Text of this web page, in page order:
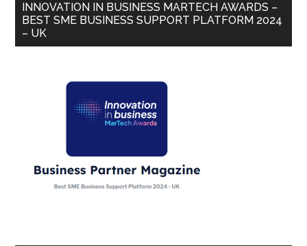
INNOVATION IN BUSINESS MARTECH AWARDS –
BEST SME BUSINESS SUPPORT PLATFORM 2024
– UK